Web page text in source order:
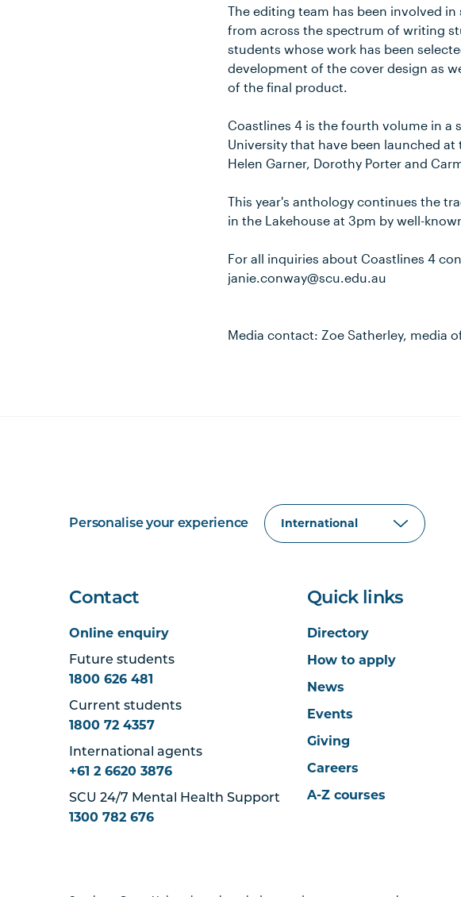
The editing team has been involved
from across the spectrum of writing
students whose work has been
development of the cover design as
of the final product.
Coastlines 4 is the fourth volume in a
University that have been launched at
Helen Garner, Dorothy Porter and
This year's anthology continues the
in the Lakehouse at 3pm by well-
For all inquiries about Coastlines 4
janie.conway@scu.edu.au
Media contact: Zoe Satherley, media
Personalise your experience
Contact
Online enquiry
Future students
1800 626 481
Current students
1800 72 4357
International agents
+61 2 6620 3876
SCU 24/7 Mental Health Support
1300 782 676
Quick links
Directory
How to apply
News
Events
Giving
Careers
A-Z courses